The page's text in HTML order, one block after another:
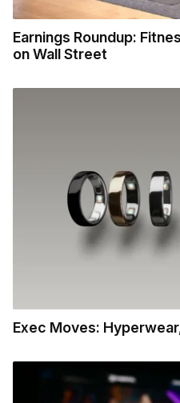
Earnings Roundup:
on Wall Street
Exec Moves: